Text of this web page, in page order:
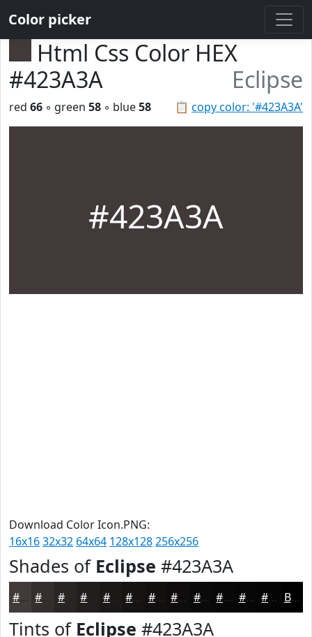
Color picker
Html Css Color HEX
#423A3A
Eclipse
📋 copy color: '#423A3A'
red 66 ◦ green 58 ◦ blue58
#423A3A
Download Color Icon.PNG:
16x1632x32 64x64 128x128256x256
Shades of Eclipse #423A3A
#423A3A #2A2525 #1B1818 #120F0F #0E0C0C #0B0A0A #090808 #070606 #060505 Black
Tints of Eclipse #423A3A